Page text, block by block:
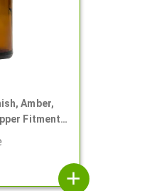
Amber,
Fitment
add